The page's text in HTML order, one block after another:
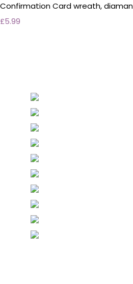
Confirmation Card wreath,
£5.99